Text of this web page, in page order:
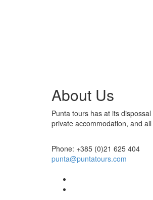
About Us
Punta tours has at its
private accommodation, and
Phone: +385 (0)21 625 404
punta@puntatours.com